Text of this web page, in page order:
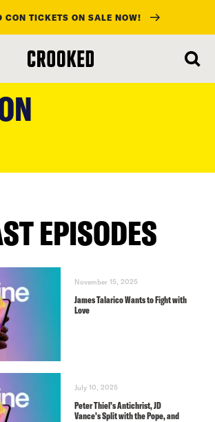
CON TICKETS ON SALE NOW!
EPISODES
November 15, 2025
James Talarico Wants to Fight with
Love
July 10, 2025
Peter Thiel’s Antichrist, JD
Vance’s Split with the Pope, and